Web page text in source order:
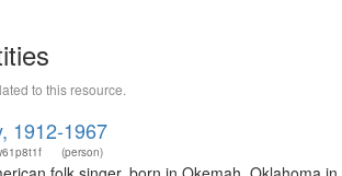
to this resource.
1912-1967
(person)